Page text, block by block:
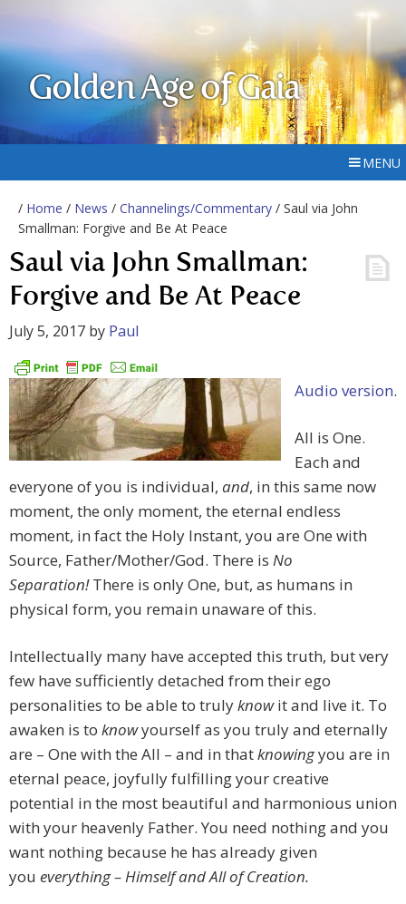
Golden Age of Gaia
MENU
/ Home / News / Channelings/Commentary / Saul via John
Smallman: Forgive and Be At Peace
Saul via John Smallman:
Forgive and Be At Peace
July 5, 2017 by Paul
Audio version.
All is One.
Each and
everyone of you is individual, and, in this same now
moment, the only moment, the eternal endless
moment, in fact the Holy Instant, you are One with
Source, Father/Mother/God. There is No
Separation!There is only One, but, as humans in
physical form, you remain unaware of this.
Intellectually many have accepted this truth, but very
few have sufficiently detached from their ego
personalities to be able to trulyknowit and live it. To
awaken is to knowyourself as you truly and eternally
are – One with the All – and in thatknowingyou are in
eternal peace, joyfully fulfilling your creative
potential in the most beautiful and harmonious union
with your heavenly Father. You need nothing and you
want nothing because he has already given
you everything – Himself and All of Creation.